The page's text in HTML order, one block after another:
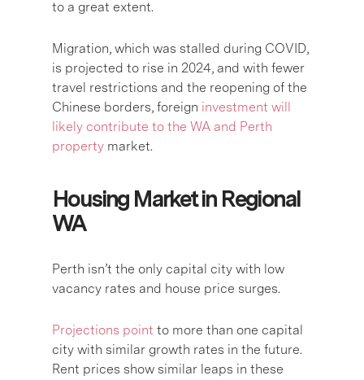
to a great extent.
Migration, which was stalled during COVID,
is projected to rise in 2024, and with fewer
travel restrictions and the reopening of the
Chinese borders, foreign investment will
likely contribute to the WA and Perth
property market.
Housing Market in Regional
WA
Perth isn’t the only capital city with low
vacancy rates and house price surges.
Projections point to more than one capital
city with similar growth rates in the future.
Rent prices show similar leaps in these